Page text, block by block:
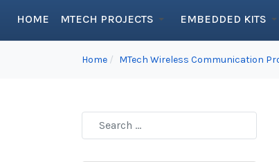
HOME MTECH PROJECTS EMBEDDED KITS
Home MTech Wireless Communication